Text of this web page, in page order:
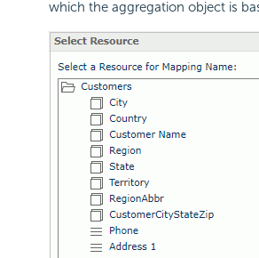
which the aggregation object is